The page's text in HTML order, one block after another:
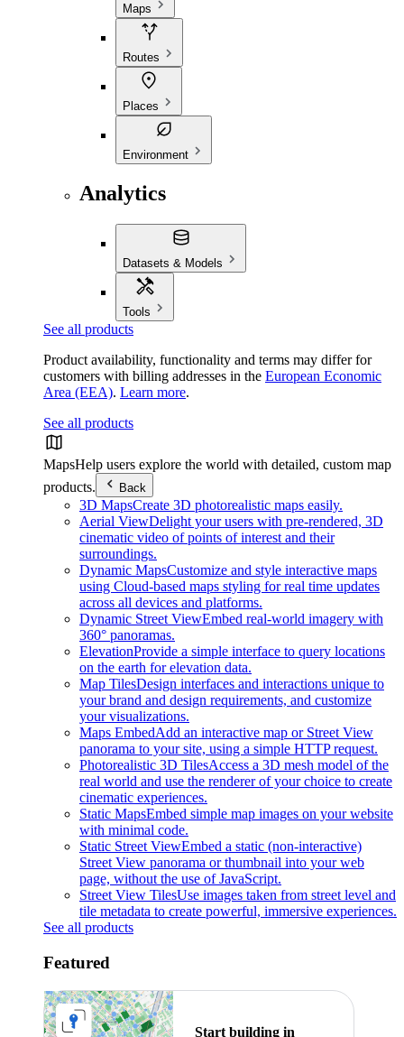
Maps
Routes
Places
Environment
Analytics
Datasets & Models
Tools
See all products
Product availability, functionality and terms may differ for
customers with billing addresses in the European Economic
Area (EEA). Learn more.
See all products
MapsHelp users explore the world with detailed, custom map
products.
Back
3D MapsCreate 3D photorealistic maps easily.
Aerial ViewDelight your users with pre-rendered, 3D
cinematic video of points of interest and their
surroundings.
Dynamic MapsCustomize and style interactive maps
using Cloud-based maps styling for real time updates
across all devices and platforms.
Dynamic Street ViewEmbed real-world imagery with
360° panoramas.
ElevationProvide a simple interface to query locations
on the earth for elevation data.
Map TilesDesign interfaces and interactions unique to
your brand and design requirements, and customize
your visualizations.
Maps EmbedAdd an interactive map or Street View
panorama to your site, using a simple HTTP request.
Photorealistic 3D TilesAccess a 3D mesh model of the
real world and use the renderer of your choice to create
cinematic experiences.
Static MapsEmbed simple map images on your website
with minimal code.
Static Street ViewEmbed a static (non-interactive)
Street View panorama or thumbnail into your web
page, without the use of JavaScript.
Street View TilesUse images taken from street level and
tile metadata to create powerful, immersive experiences.
See all products
Featured
Start building in